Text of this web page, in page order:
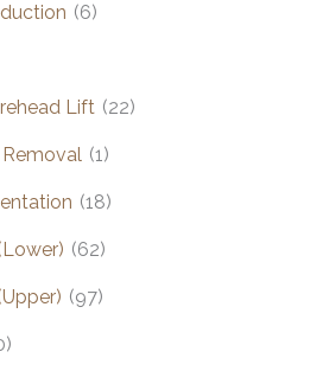
(6)
Lift (22)
(1)
(18)
(62)
(97)